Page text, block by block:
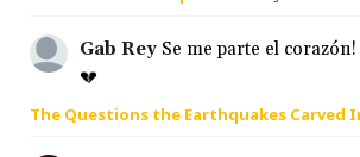
Gab Rey Se me parte el
💔
The Questions the Earthquakes Carved